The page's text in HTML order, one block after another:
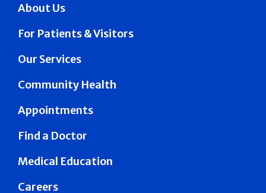
About Us
For Patients & Visitors
Our Services
Community Health
Appointments
Find a Doctor
Medical Education
Careers